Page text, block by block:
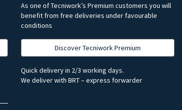
As one of Tecniwork’s Premium customers you will
benefit from free deliveries under favourable
conditions
Discover Tecniwork Premium
Quick delivery in 2/3 working days.
We deliver with BRT – express forwarder